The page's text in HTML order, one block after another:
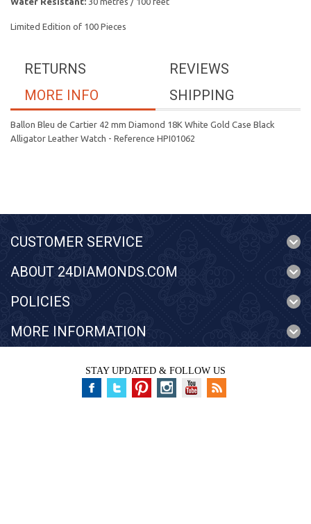
Limited Edition of 100 Pieces
REVIEWS
RETURNS
SHIPPING
MORE INFO
Ballon Bleu de Cartier 42 mm Diamond 18K White Gold Case Black
Alligator Leather Watch - Reference HPI01062
CUSTOMER SERVICE
ABOUT 24DIAMONDS.COM
POLICIES
MORE INFORMATION
STAY UPDATED & FOLLOW US